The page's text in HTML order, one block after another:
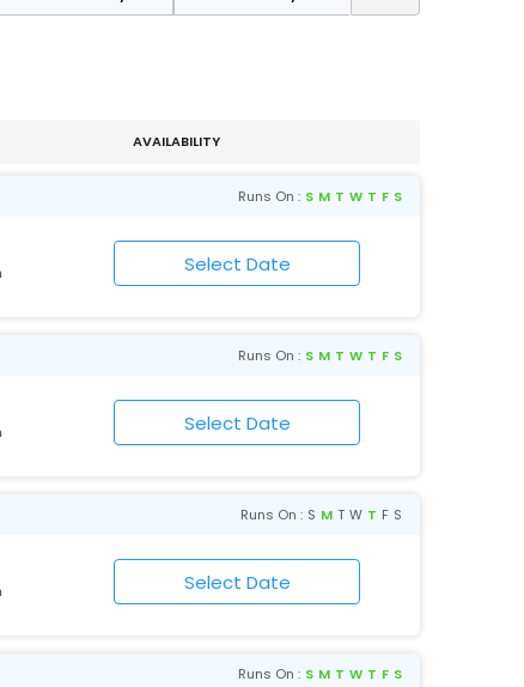
AVAILABILITY
Runs On : S M T W T F S
Runs On : S M T W T F S
Runs On : S M T W T F S
Runs On : S M T W T F S